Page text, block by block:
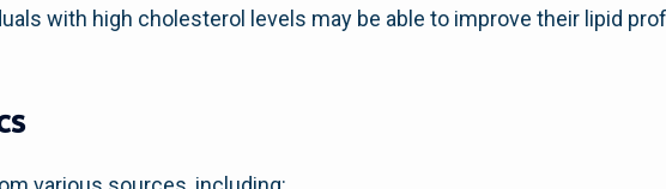
with high cholesterol levels may be able to improve their lipid